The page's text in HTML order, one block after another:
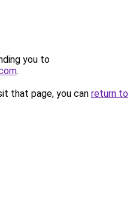
you to
.
that page, you can return to